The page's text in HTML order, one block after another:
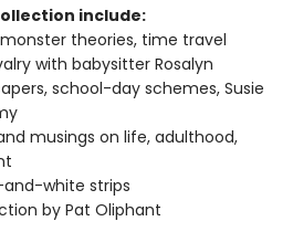
include:
monster theories, time travel
with babysitter Rosalyn
school-day schemes, Susie
musings on life, adulthood,
white strips
by Pat Oliphant